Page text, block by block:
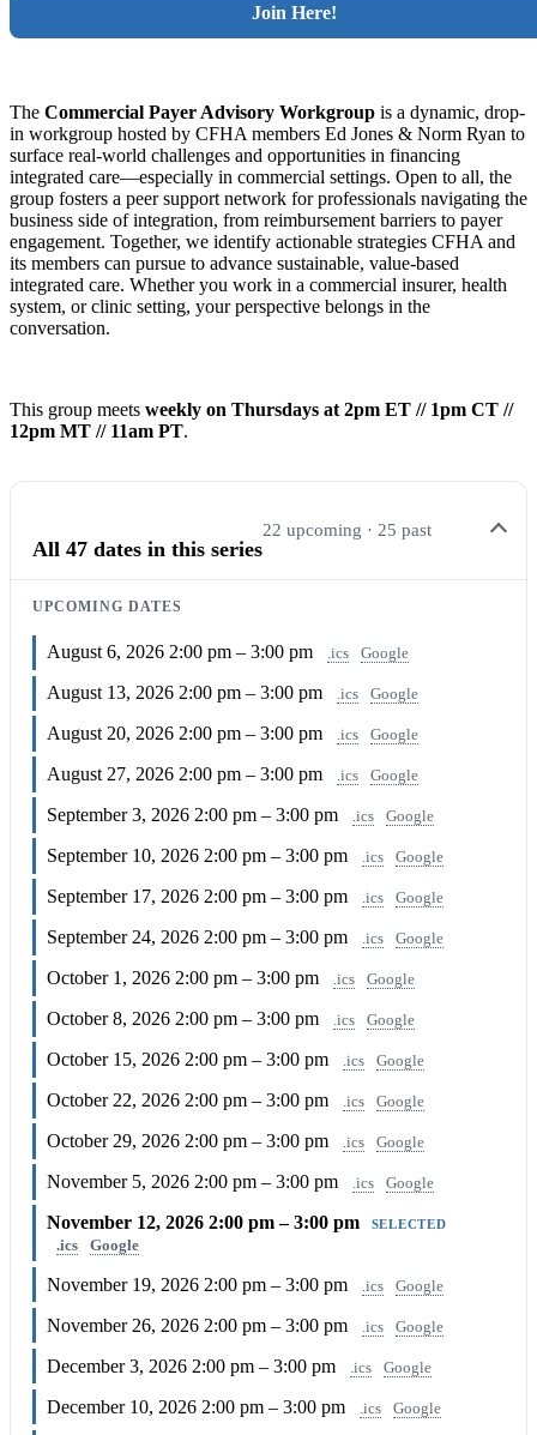
Join Here!
The Commercial Payer Advisory Workgroup is a dynamic, drop-
in workgroup hosted by CFHA members Ed Jones & Norm Ryan to
surface real-world challenges and opportunities in financing
integrated care—especially in commercial settings. Open to all, the
group fosters a peer support network for professionals navigating the
business side of integration, from reimbursement barriers to payer
engagement. Together, we identify actionable strategies CFHA and
its members can pursue to advance sustainable, value-based
integrated care. Whether you work in a commercial insurer, health
system, or clinic setting, your perspective belongs in the
conversation.
This group meets weekly on Thursdays at 2pm ET // 1pm CT //
12pm MT // 11am PT.
All 47 dates in this series
22 upcoming · 25 past
UPCOMING DATES
August 6, 2026 2:00 pm – 3:00 pm .ics Google
August 13, 2026 2:00 pm – 3:00 pm .ics Google
August 20, 2026 2:00 pm – 3:00 pm .ics Google
August 27, 2026 2:00 pm – 3:00 pm .ics Google
September 3, 2026 2:00 pm – 3:00 pm .ics Google
September 10, 2026 2:00 pm – 3:00 pm .ics Google
September 17, 2026 2:00 pm – 3:00 pm .ics Google
September 24, 2026 2:00 pm – 3:00 pm .ics Google
October 1, 2026 2:00 pm – 3:00 pm .ics Google
October 8, 2026 2:00 pm – 3:00 pm .ics Google
October 15, 2026 2:00 pm – 3:00 pm .ics Google
October 22, 2026 2:00 pm – 3:00 pm .ics Google
October 29, 2026 2:00 pm – 3:00 pm .ics Google
November 5, 2026 2:00 pm – 3:00 pm .ics Google
November 12, 20262:00 pm – 3:00 pm SELECTED
.ics Google
November 19, 2026 2:00 pm – 3:00 pm .ics Google
November 26, 2026 2:00 pm – 3:00 pm .ics Google
December 3, 2026 2:00 pm – 3:00 pm .ics Google
December 10, 2026 2:00 pm – 3:00 pm .ics Google